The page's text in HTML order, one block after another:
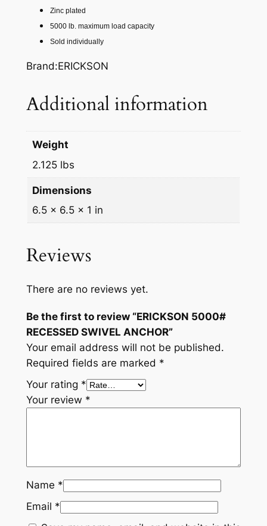
E
E
N
C
O
q
u
a
n
t
i
Zinc plated
5000 lb. maximum load capacity
Sold individually
Brand:ERICKSON
Additional information
Weight
2.125 lbs
Dimensions
6.5 × 6.5 × 1 in
Reviews
There are no reviews yet.
Be the first to review “ERICKSON 5000#
RECESSED SWIVEL ANCHOR”
Your email address will not be published.
Required fields are marked *
Your rating *
Your review *
Name *
Email *